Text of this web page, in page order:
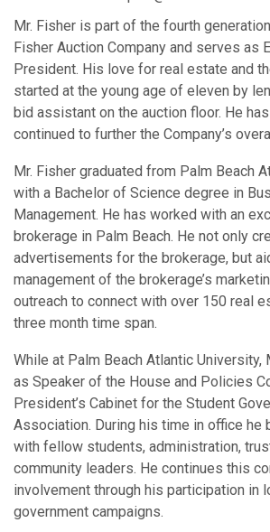
Mr. Fisher is part of the fourth
Fisher Auction Company and serves as
President. His love for real estate and
started at the young age of eleven by
bid assistant on the auction floor. He
continued to further the Company’s
Mr. Fisher graduated from Palm Beach
with a Bachelor of Science degree in
Management. He has worked with an
brokerage in Palm Beach. He not only
advertisements for the brokerage, but
management of the brokerage’s
outreach to connect with over 150 real
three month time span.
While at Palm Beach Atlantic University,
as Speaker of the House and Policies
President’s Cabinet for the Student
Association. During his time in office he
with fellow students, administration,
community leaders. He continues this
involvement through his participation in
government campaigns.